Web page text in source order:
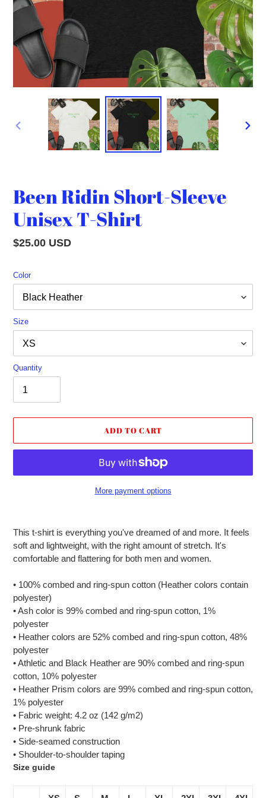
PREVIOUS
Been Ridin Short-Sleeve
Unisex T-Shirt
Regular
$25.00 USD
Color
Size
Quantity
ADD TO CART
More payment options
to
your
cart
This t-shirt is everything you've dreamed of and more. It feels
soft and lightweight, with the right amount of stretch. It's
comfortable and flattering for both men and women.
• 100% combed and ring-spun cotton (Heather colors contain
polyester)
• Ash color is 99% combed and ring-spun cotton, 1%
polyester
• Heather colors are 52% combed and ring-spun cotton, 48%
polyester
• Athletic and Black Heather are 90% combed and ring-spun
cotton, 10% polyester
• Heather Prism colors are 99% combed and ring-spun cotton,
1% polyester
• Fabric weight: 4.2 oz (142 g/m2)
• Pre-shrunk fabric
• Side-seamed construction
• Shoulder-to-shoulder taping
Size guide